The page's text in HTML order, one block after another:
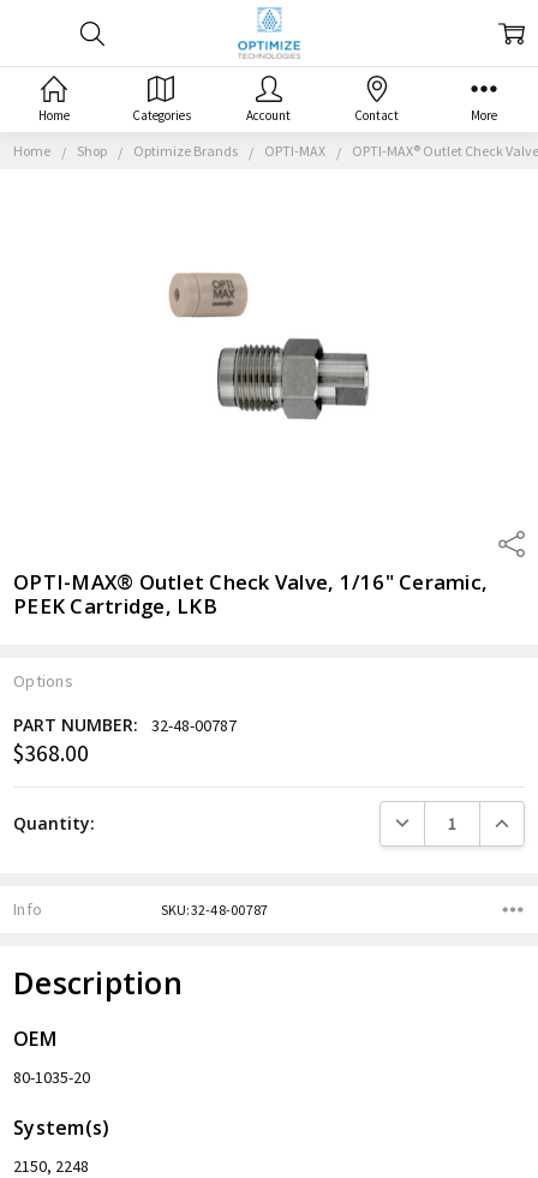
Home Shop Optimize Brands OPTI-MAX OPTI-MAX® Outlet Check
OPTI-MAX® Outlet Check Valve, 1/16" Ceramic,
PEEK Cartridge, LKB
Options
Current
PART NUMBER: 32-48-00787
$368.00
Quantity: DECREASE
Info SKU:32-48-00787
Description
OEM
80-1035-20
System(s)
2150, 2248
Home Categories Account Contact More